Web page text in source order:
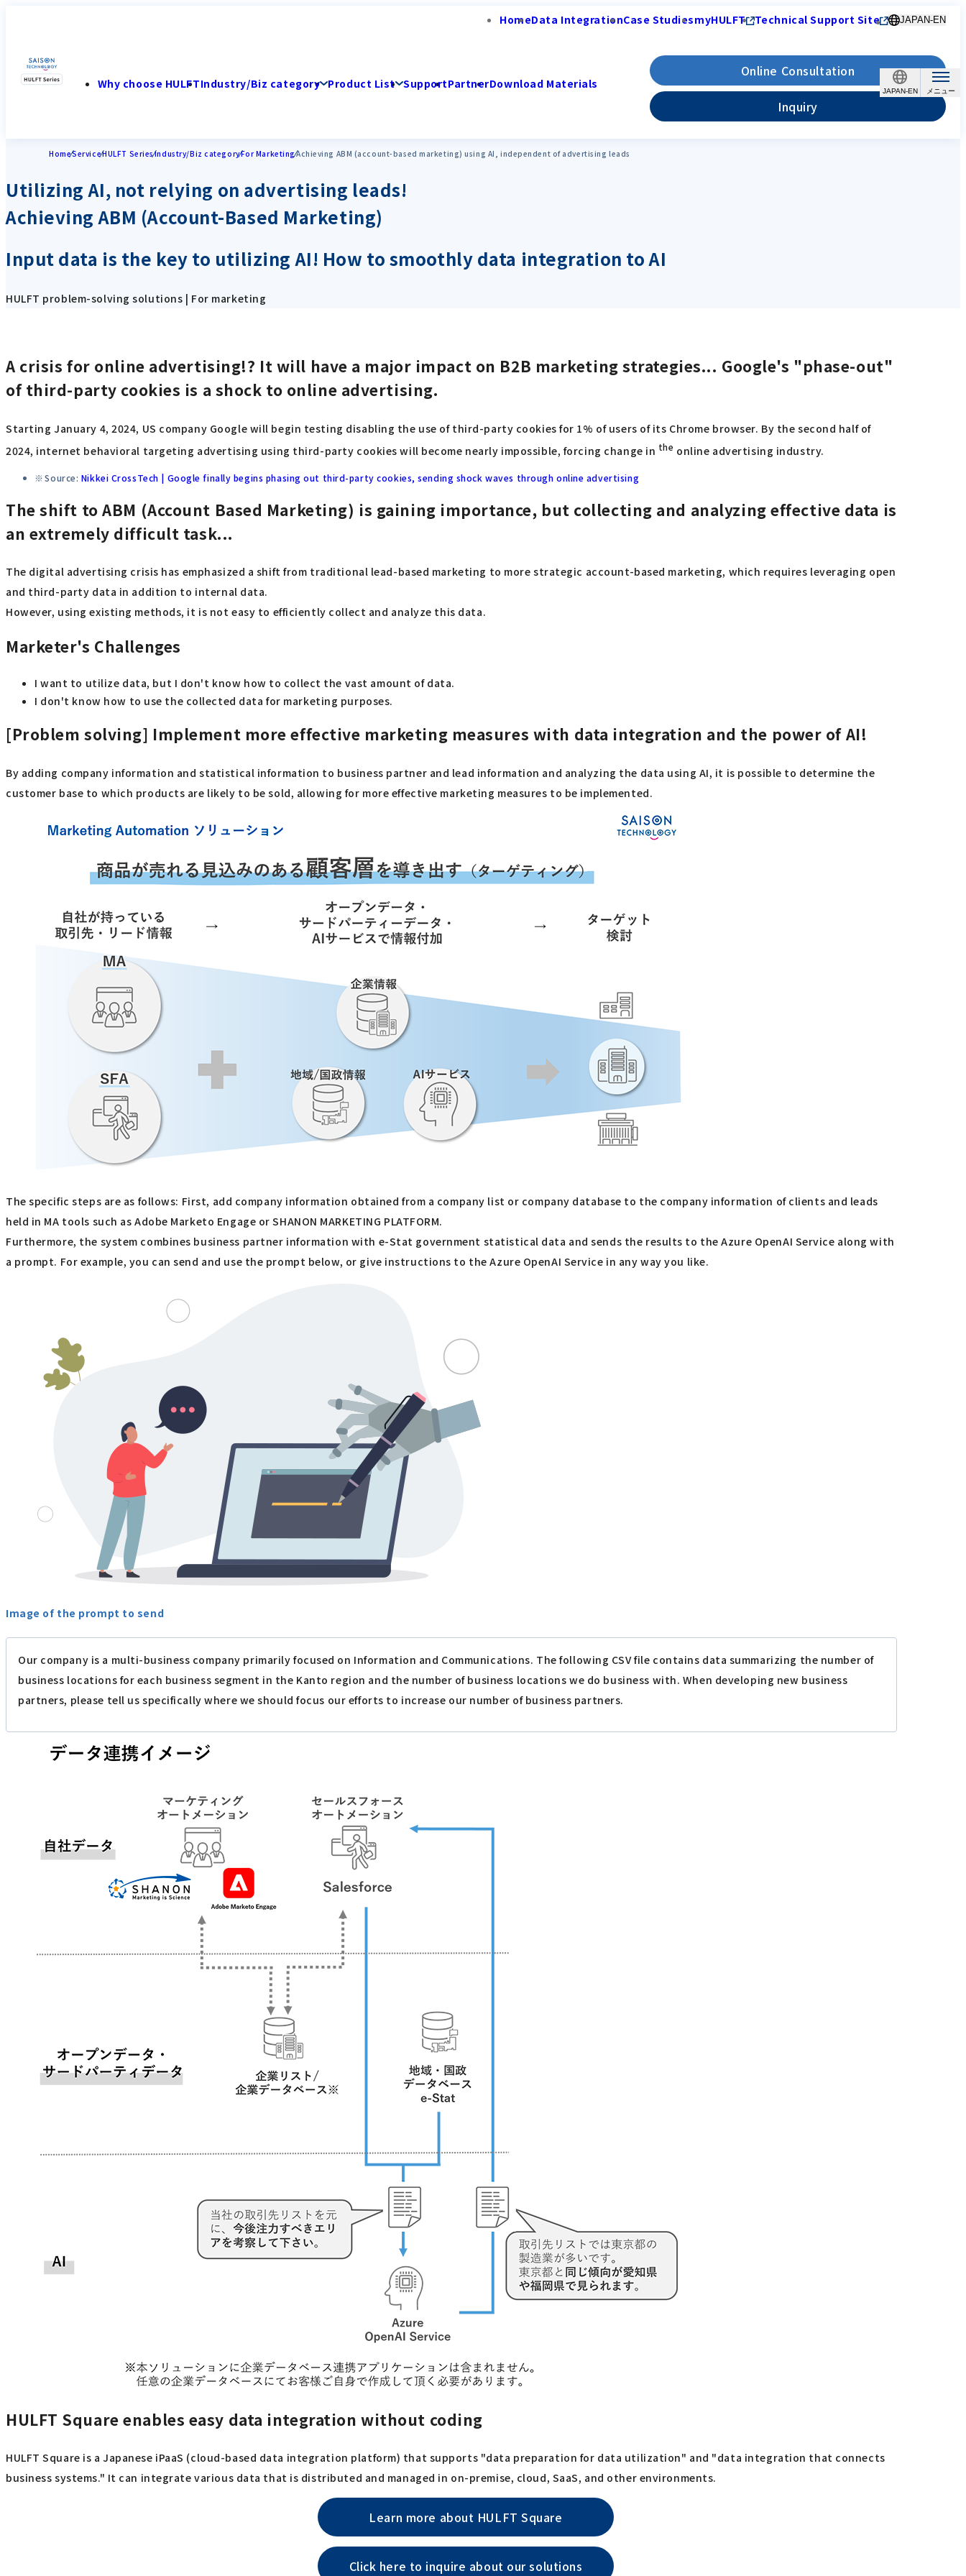
JAPAN-EN
HomeData IntegrationCase StudiesmyHULFT Technical Support Site JAPAN-EN
Why choose HULFTIndustry/Biz category Product List SupportPartnerDownload Materials
Online Consultation
Inquiry
HomeServiceHULFT SeriesIndustry/Biz categoryFor MarketingAchieving ABM (account-based marketing) using AI, independent of advertising leads
Utilizing AI, not relying on advertising leads!
Achieving ABM (Account-Based Marketing)
Input data is the key to utilizing AI! How to smoothly data integration to AI
HULFT problem-solving solutions | For marketing
A crisis for online advertising!? It will have a major impact on B2B marketing strategies... Google's "phase-out"
of third-party cookies is a shock to online advertising.
Starting January 4, 2024, US company Google will begin testing disabling the use of third-party cookies for 1% of users of its Chrome browser. By the second half of
2024, internet behavioral targeting advertising using third-party cookies will become nearly impossible, forcing change in the online advertising industry.
Source: Nikkei CrossTech | Google finally begins phasing out third-party cookies, sending shock waves through online advertising
The shift to ABM (Account Based Marketing) is gaining importance, but collecting and analyzing effective data is
an extremely difficult task...
The digital advertising crisis has emphasized a shift from traditional lead-based marketing to more strategic account-based marketing, which requires leveraging open
and third-party data in addition to internal data.
However, using existing methods, it is not easy to efficiently collect and analyze this data.
Marketer's Challenges
I want to utilize data, but I don't know how to collect the vast amount of data.
I don't know how to use the collected data for marketing purposes.
[Problem solving] Implement more effective marketing measures with data integration and the power of AI!
By adding company information and statistical information to business partner and lead information and analyzing the data using AI, it is possible to determine the
customer base to which products are likely to be sold, allowing for more effective marketing measures to be implemented.
The specific steps are as follows: First, add company information obtained from a company list or company database to the company information of clients and leads
held in MA tools such as Adobe Marketo Engage or SHANON MARKETING PLATFORM.
Furthermore, the system combines business partner information with e-Stat government statistical data and sends the results to the Azure OpenAI Service along with
a prompt. For example, you can send and use the prompt below, or give instructions to the Azure OpenAI Service in any way you like.
Image of the prompt to send
Our company is a multi-business company primarily focused on Information and Communications. The following CSV file contains data summarizing the number of
business locations for each business segment in the Kanto region and the number of business locations we do business with. When developing new business
partners, please tell us specifically where we should focus our efforts to increase our number of business partners.
HULFT Square enables easy data integration without coding
HULFT Square is a Japanese iPaaS (cloud-based data integration platform) that supports "data preparation for data utilization" and "data integration that connects
business systems." It can integrate various data that is distributed and managed in on-premise, cloud, SaaS, and other environments.
Learn more about HULFT Square
Click here to inquire about our solutions